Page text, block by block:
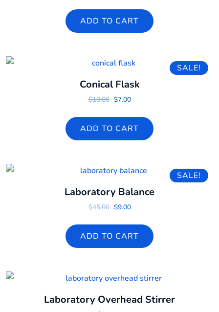
ADD TO CART
SALE!
Conical Flask
$18.00 Original price was: $18.00.
$7.00Current price is: $7.00.
ADD TO CART
SALE!
Laboratory Balance
$45.00 Original price was: $45.00.
$9.00Current price is: $9.00.
ADD TO CART
Laboratory Overhead Stirrer